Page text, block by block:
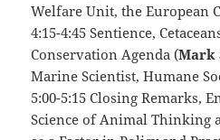
Welfare Unit, the European
4:15-4:45 Sentience,
Conservation Agenda (Mark
Marine Scientist, Humane
5:00-5:15 Closing Remarks,
Science of Animal Thinking